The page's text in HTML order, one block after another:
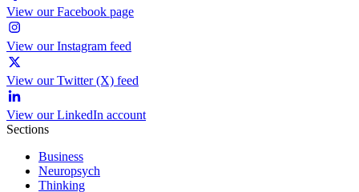
View our Facebook page
View our Instagram feed
View our Twitter (X) feed
View our LinkedIn account
Sections
Business
Neuropsych
Thinking